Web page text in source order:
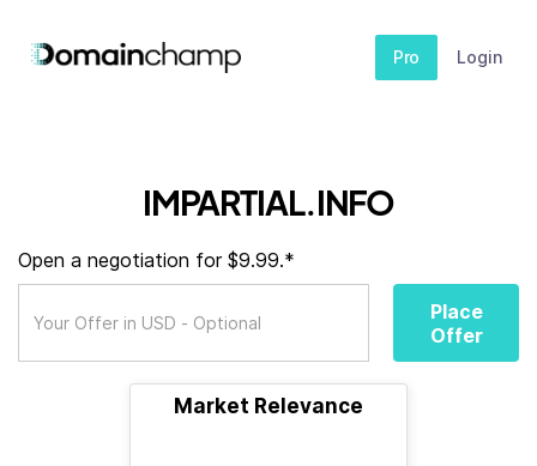
Pro Login
IMPARTIAL.INFO
Open a negotiation for $9.99.*
Place
Offer
Market Relevance